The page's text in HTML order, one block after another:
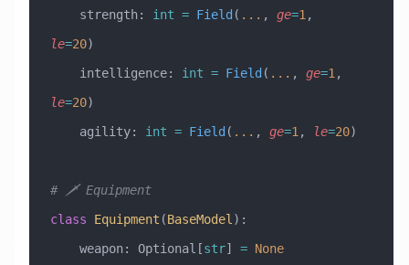
    strength:
int = Field ( ... , ge=1
le=20)
    intelligence:
int = Field ( ... , ge=1
le=20)
    agility:
int = Field ( ... , ge=1 , le=20)
# 🗡️ Equipment
class Equipment (BaseModel ) :
    weapon: Optional[
str] = None